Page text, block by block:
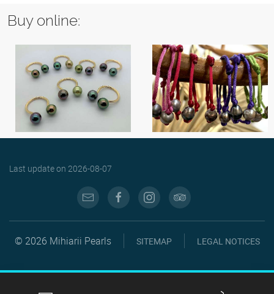
Buy online:
Last update on 2026-08-07
© 2026 Mihiarii Pearls SITEMAP LEGAL NOTICES